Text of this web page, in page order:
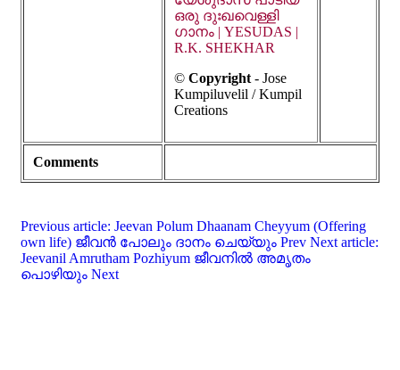
ഒരു ദുഃഖവെള്ളി
ഗാനം | YESUDAS |
R.K. SHEKHAR
© Copyright- Jose
Kumpiluvelil / Kumpil
Creations
Comments
Previous article: Jeevan Polum Dhaanam Cheyyum (Offering
own life) ജീവൻ പോലും ദാനം ചെയ്യും Prev Next article:
Jeevanil Amrutham Pozhiyum ജീവനിൽ അമൃതം
പൊഴിയും Next